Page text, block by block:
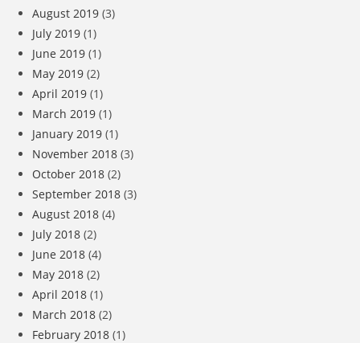
August 2019 (3)
July 2019 (1)
June 2019 (1)
May 2019 (2)
April 2019 (1)
March 2019 (1)
January 2019 (1)
November 2018 (3)
October 2018 (2)
September 2018 (3)
August 2018 (4)
July 2018 (2)
June 2018 (4)
May 2018 (2)
April 2018 (1)
March 2018 (2)
February 2018 (1)